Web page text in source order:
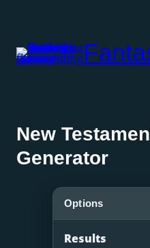
content
New
Generator
Options
Results